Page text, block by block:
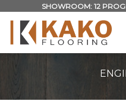
content
SHOWROOM: 12